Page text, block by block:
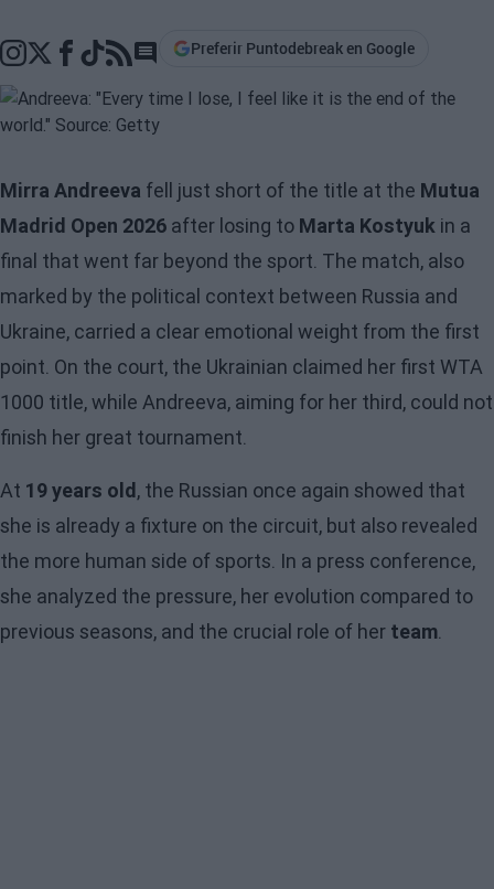
Go to comments section
Preferir Puntodebreak en Google
Mirra Andreeva fell just short of the title at the Mutua
Madrid Open 2026 after losing to Marta Kostyuk in a
final that went far beyond the sport. The match, also
marked by the political context between Russia and
Ukraine, carried a clear emotional weight from the first
point. On the court, the Ukrainian claimed her first WTA
1000 title, while Andreeva, aiming for her third, could not
finish her great tournament.
At 19 years old, the Russian once again showed that
she is already a fixture on the circuit, but also revealed
the more human side of sports. In a press conference,
she analyzed the pressure, her evolution compared to
previous seasons, and the crucial role of her team.